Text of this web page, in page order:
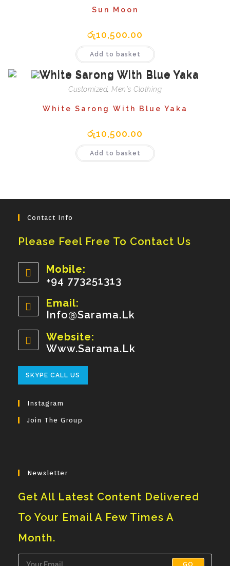
Sun Moon
රු10,500.00
Add to basket
Customized, Men's Clothing
White Sarong With Blue Yaka
රු10,500.00
Add to basket
Contact Info
Please Feel Free To Contact Us
Mobile:
+94 773251313
In
Your
Application
Email:
Info@sarama.lk
Website:
Www.sarama.lk
SKYPE CALL US
In
Instagram
Join The Group
Newsletter
Get All Latest Content Delivered
To Your Email A Few Times A
Month.
GO